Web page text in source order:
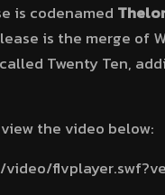
is codenamed
is the merge of
Twenty Ten,
the video below: